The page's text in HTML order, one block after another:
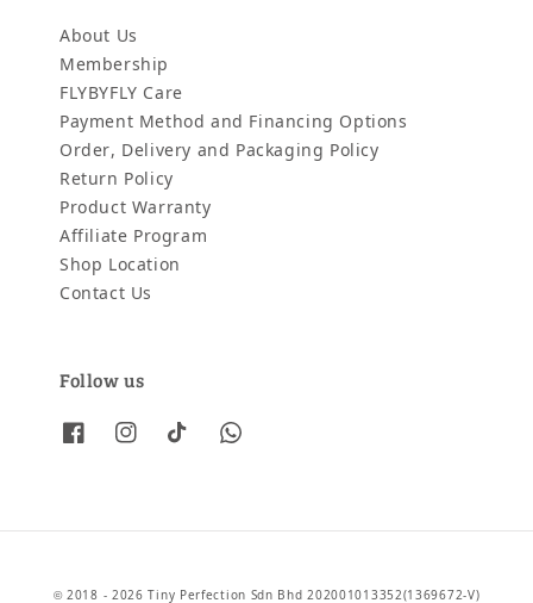
About Us
Membership
FLYBYFLY Care
Payment Method and Financing Options
Order, Delivery and Packaging Policy
Return Policy
Product Warranty
Affiliate Program
Shop Location
Contact Us
Follow us
© 2018 - 2026 Tiny Perfection Sdn Bhd 202001013352(1369672-V)